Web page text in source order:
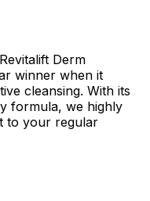
Derm
winner when it
cleansing. With its
formula, we highly
to your regular